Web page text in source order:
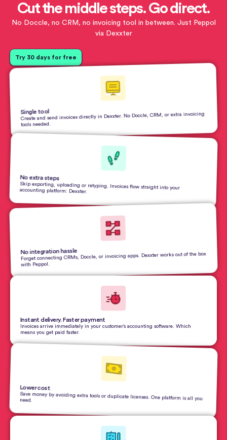
Cut the middle steps. Go direct.
No Doccle, no CRM, no invoicing tool in between. Just Peppol
via Dexxter
Try 30 days for free
Single tool
Create and send invoices directly in Dexxter. No Doccle, CRM, or extra invoicing
tools needed.
No extra steps
Skip exporting, uploading or retyping. Invoices flow straight into your
accounting platform: Dexxter.
No integration hassle
Forget connecting CRMs, Doccle, or invoicing apps. Dexxter works out of the box
with Peppol.
Instant delivery. Faster payment
Invoices arrive immediately in your customer’s accounting software. Which
means you get paid faster.
Lower cost
Save money by avoiding extra tools or duplicate licenses. One platform is all you
need.